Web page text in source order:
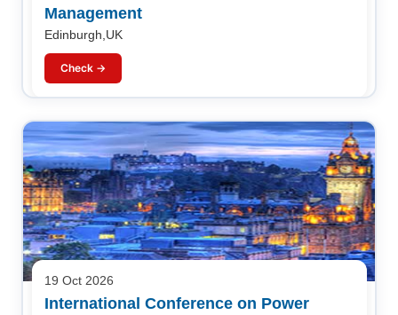
Management
Edinburgh,UK
Check →
19 Oct 2026
International Conference on Power